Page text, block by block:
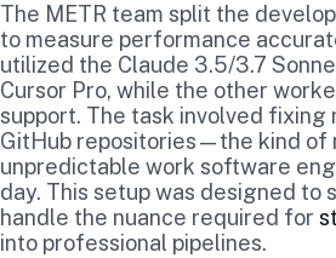
The METR team split the
to measure performance
utilized the Claude 3.5/3.7
Cursor Pro, while the other
support. The task involved fixing
GitHub repositories—the kind of
unpredictable work software
day. This setup was designed to
handle the nuance required for
into professional pipelines.